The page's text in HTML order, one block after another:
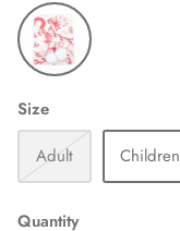
Red
Size
Adult
Children
Quantity